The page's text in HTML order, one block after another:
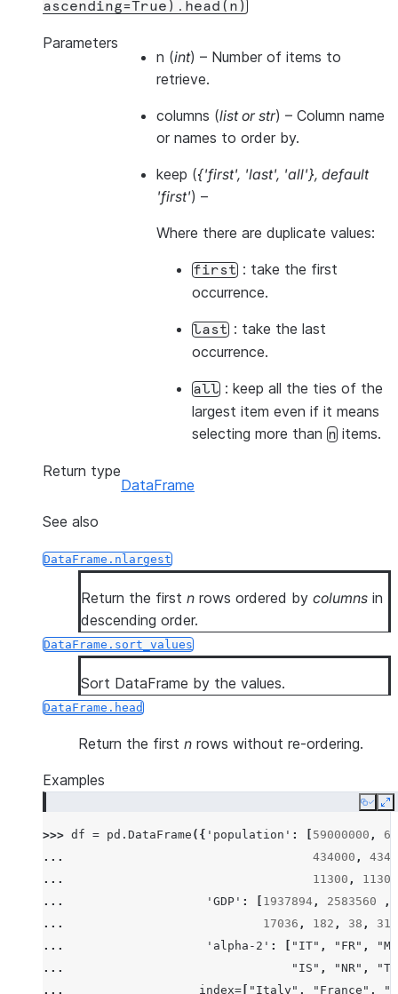
ascending=True).head(n)
Parameters
n (int) – Number of items to
retrieve.
columns (listorstr) – Column name
or names to order by.
keep ({'first', 'last', 'all'}, default
'first') –
Where there are duplicate values:
first : take the first
occurrence.
last : take the last
occurrence.
all : keep all the ties of the
largest item even if it means
selecting more than n items.
Return type
DataFrame
See also
DataFrame.nlargest
Return the first n rows ordered by columns in
descending order.
DataFrame.sort_values
Sort DataFrame by the values.
DataFrame.head
Return the first n rows without re-ordering.
Examples
Copy
>>> df = pd . DataFrame ({ 'population' : 59000000 ,
...
434000 ,
...
11300 ,
11300
...
'GDP' : 1937894 , 2583560
,
...
17036 , 182 , 38 ,
311
...
'alpha-2' : "IT" , "FR" ,
...
"IS" , "NR" ,
...
index= "Italy" , "France" ,